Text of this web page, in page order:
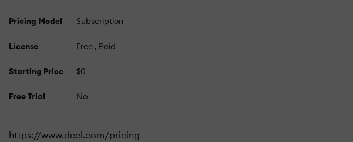
Pricing Model Subscription
License Free Paid
Starting Price $0
Free Trial No
https://www.deel.com/pricing